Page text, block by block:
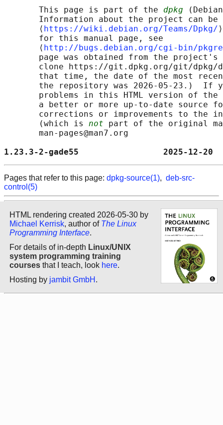
       This page is part of the
dpkg
Information about the project can
       ⟨
https://wiki.debian.org/Teams/Dpkg/
       for this manual page, see
       ⟨
http://bugs.debian.org/cgi-bin/
page was obtained from the
clone https://git.dpkg.org/git/
that time, the date of the most
the repository was 2026-05-23.)  If
problems in this HTML version of
a better or more up-to-date source
corrections or improvements to the
       (which is
not part of the original
       man-pages@man7.org
1.23.3-2-gade55
Pages that refer to this page: dpkg-source(1), deb-src-
control(5)
HTML rendering created 2026-05-30 by
Michael Kerrisk, author of The Linux
Programming Interface.
For details of in-depth Linux/UNIX
system programming training
courses that I teach, look here.
Hosting by jambit GmbH .